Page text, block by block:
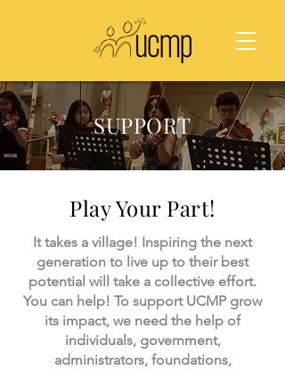
SUPPORT
Play Your Part!
It takes a village! Inspiring the next
generation to live up to their best
potential will take a collective effort.
You can help! To support UCMP grow
its impact, we need the help of
individuals, government,
administrators, foundations,